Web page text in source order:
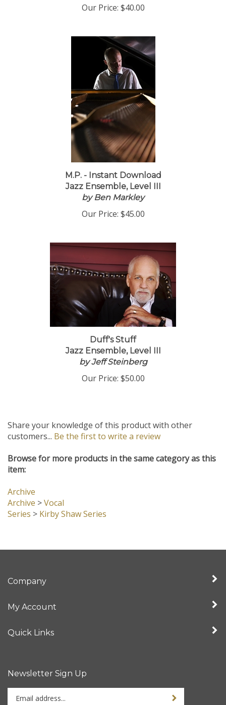
Our Price: $40.00
M.P. - Instant Download
Jazz Ensemble, Level III
by Ben Markley
Our Price: $45.00
Duff's Stuff
Jazz Ensemble, Level III
by Jeff Steinberg
Our Price: $50.00
Share your knowledge of this product with other
customers... Be the first to write a review
Browse for more products in the same category as this
item:
Archive
Archive > Vocal
Series > Kirby Shaw Series
Company
My Account
Quick Links
Newsletter Sign Up
Enter
Sign up for